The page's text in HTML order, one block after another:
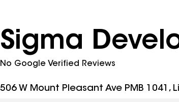
Sigma
No Google Verified Reviews
506 W Mount Pleasant Ave PMB 1041,